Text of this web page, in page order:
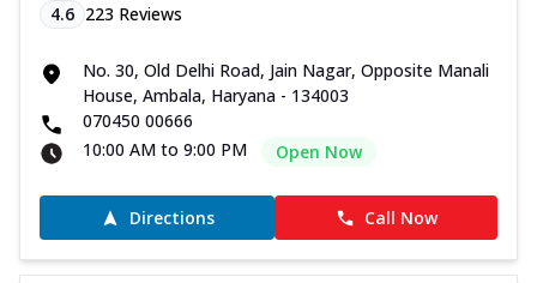
4.6 223 Reviews
No. 30, Old Delhi Road, Jain Nagar, Opposite Manali
House, Ambala, Haryana - 134003
070450 00666
10:00 AM to 9:00 PM
Open Now
Directions Call Now